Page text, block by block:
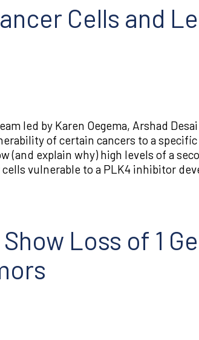
Cells and
led by Karen Oegema, Arshad
of certain cancers to a
explain why) high levels of a
vulnerable to a PLK4 inhibitor
Loss of 1